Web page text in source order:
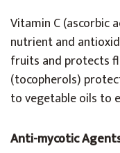
Vitamin C (ascorbic
nutrient and
fruits and protects
(tocopherols)
to vegetable oils to
Anti-mycotic